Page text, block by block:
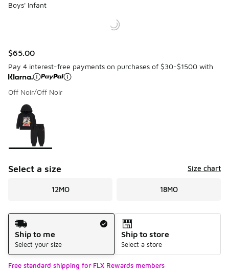
Boys' Infant
$65.00
Pay 4 interest-free payments on purchases of $30-$1500 with
Off Noir/Off Noir
Page 1 of 1 displaying 1 to 1 of 1 colors
Please select a style
Select a size Size chart
12MO 18MO
Shipping Method
Ship to me
Select your size
Ship to store
Select a store
Free standard shipping for FLX Rewards members